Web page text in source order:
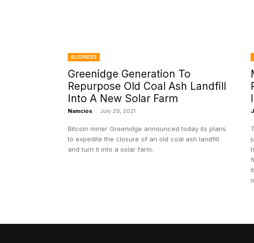
BUSINESS
Greenidge Generation To
Repurpose Old Coal Ash Landfill
Into A New Solar Farm
Namcios - July 29, 2021
Bitcoin miner Greenidge announced today its plans
to expedite the closure of an old coal ash landfill
and turn it into a solar farm.